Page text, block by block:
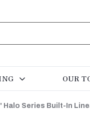
OUR
Halo Series Built-In